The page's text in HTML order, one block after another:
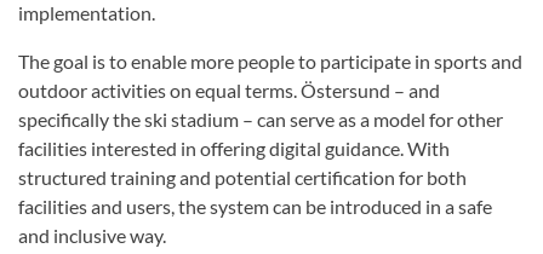
implementation.
The goal is to enable more people to participate in sports and
outdoor activities on equal terms. Östersund – and
specifically the ski stadium – can serve as a model for other
facilities interested in offering digital guidance. With
structured training and potential certification for both
facilities and users, the system can be introduced in a safe
and inclusive way.